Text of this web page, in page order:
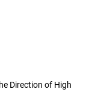
Direction of High